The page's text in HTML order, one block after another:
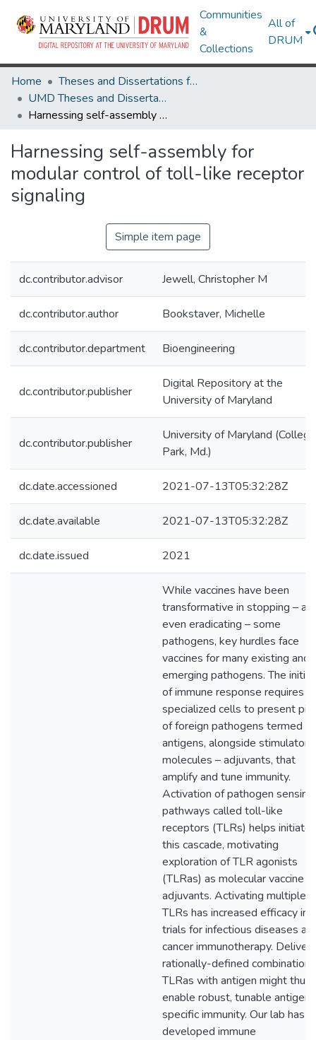
Communities
&
Collections
All of
DRUM
Home
Theses and Dissertations from UMD
UMD Theses and Dissertations
Harnessing self-assembly for modular control of toll-like receptor signaling
Harnessing self-assembly for
modular control of toll-like receptor
signaling
Simple item page
dc.contributor.advisor Jewell, Christopher M
dc.contributor.author Bookstaver, Michelle
dc.contributor.department Bioengineering
dc.contributor.publisher
Digital Repository at the
University of Maryland
dc.contributor.publisher
University of Maryland (College
Park, Md.)
dc.date.accessioned 2021-07-13T05:32:28Z
dc.date.available 2021-07-13T05:32:28Z
dc.date.issued 2021
While vaccines have been
transformative in stopping –
even eradicating – some
pathogens, key hurdles face
vaccines for many existing and
emerging pathogens. The
of immune response requires
specialized cells to present
of foreign pathogens termed
antigens, alongside stimulatory
molecules – adjuvants, that
amplify and tune immunity.
Activation of pathogen sensing
pathways called toll-like
receptors (TLRs) helps initiate
this cascade, motivating
exploration of TLR agonists
(TLRas) as molecular vaccine
adjuvants. Activating multiple
TLRs has increased efficacy in
trials for infectious diseases
cancer immunotherapy.
rationally-defined
TLRas with antigen might thus
enable robust, tunable antigen-
specific immunity. Our lab has
developed immune